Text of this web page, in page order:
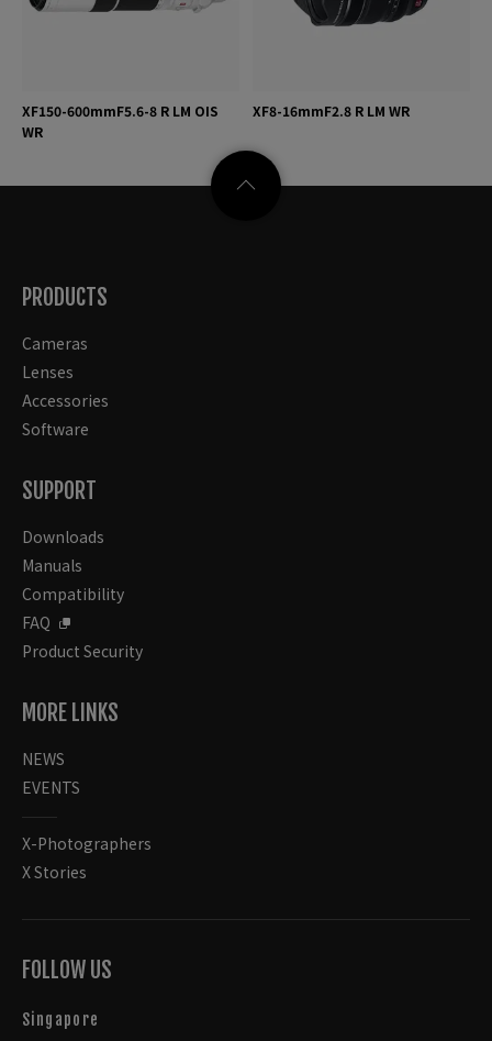
XF150-600mmF5.6-8 R LM OIS
WR
XF8-16mmF2.8 R LM WR
PRODUCTS
Cameras
Lenses
Accessories
Software
SUPPORT
Downloads
Manuals
Compatibility
FAQ
Product Security
MORE LINKS
NEWS
EVENTS
X-Photographers
X Stories
FOLLOW US
Singapore